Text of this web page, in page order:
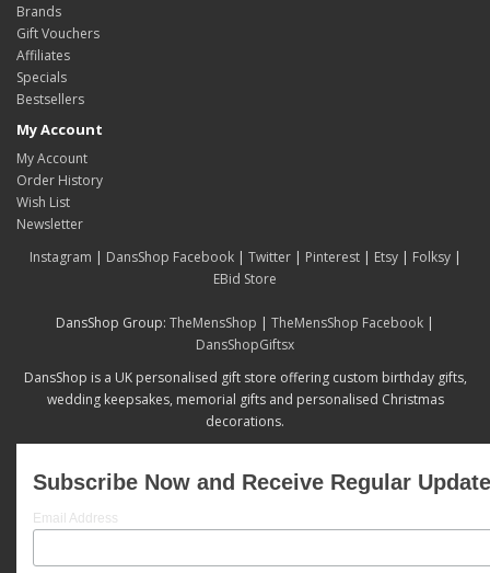
Brands
Gift Vouchers
Affiliates
Specials
Bestsellers
My Account
My Account
Order History
Wish List
Newsletter
Instagram | DansShop Facebook| Twitter| Pinterest| Etsy| Folksy|
EBid Store
DansShop Group: TheMensShop | TheMensShop Facebook |
DansShopGiftsx
DansShop is a UK personalised gift store offering custom birthday gifts,
wedding keepsakes, memorial gifts and personalised Christmas
decorations.
Subscribe Now and Receive Regular
Email Address